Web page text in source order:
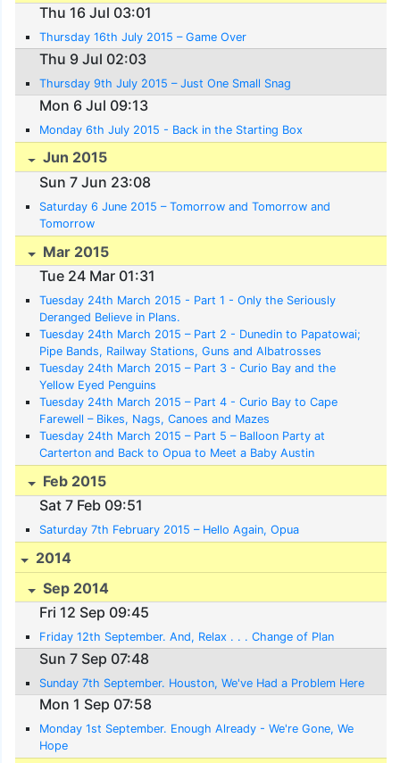
Thu 16 Jul 03:01
Thursday 16th July 2015 – Game Over
Thu 9 Jul 02:03
Thursday 9th July 2015 – Just One Small Snag
Mon 6 Jul 09:13
Monday 6th July 2015 - Back in the Starting Box
Jun 2015
Sun 7 Jun 23:08
Saturday 6 June 2015 – Tomorrow and Tomorrow and
Tomorrow
Mar 2015
Tue 24 Mar 01:31
Tuesday 24th March 2015 - Part 1 - Only the Seriously
Deranged Believe in Plans.
Tuesday 24th March 2015 – Part 2 - Dunedin to Papatowai;
Pipe Bands, Railway Stations, Guns and Albatrosses
Tuesday 24th March 2015 – Part 3 - Curio Bay and the
Yellow Eyed Penguins
Tuesday 24th March 2015 – Part 4 - Curio Bay to Cape
Farewell – Bikes, Nags, Canoes and Mazes
Tuesday 24th March 2015 – Part 5 – Balloon Party at
Carterton and Back to Opua to Meet a Baby Austin
Feb 2015
Sat 7 Feb 09:51
Saturday 7th February 2015 – Hello Again, Opua
2014
Sep 2014
Fri 12 Sep 09:45
Friday 12th September. And, Relax . . . Change of Plan
Sun 7 Sep 07:48
Sunday 7th September. Houston, We've Had a Problem Here
Mon 1 Sep 07:58
Monday 1st September. Enough Already - We're Gone, We
Hope